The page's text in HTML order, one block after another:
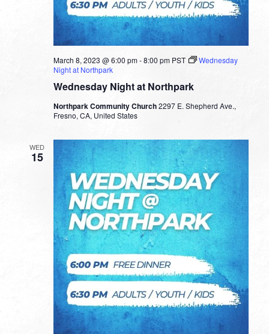
Wednesday Night at Northpark
March 8, 2023 @ 6:00 pm-8:00 pm PST
Wednesday
Night at Northpark
Northpark Community Church2297 E. Shepherd Ave.,
Fresno, CA, United States
WED
15